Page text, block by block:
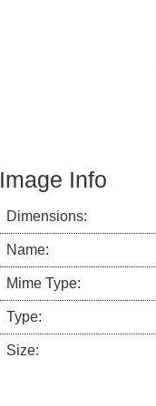
Image Info
Dimensions:
Name:
Mime Type:
Type:
Size: